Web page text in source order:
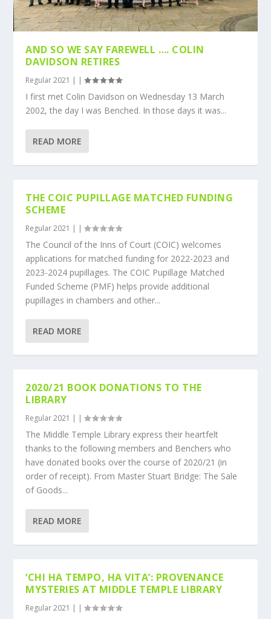
AND SO WE SAY FAREWELL …. COLIN
DAVIDSON RETIRES
Regular 2021 | |
I first met Colin Davidson on Wednesday 13 March
2002, the day I was Benched. In those days it was...
READ MORE
THE COIC PUPILLAGE MATCHED FUNDING
SCHEME
Regular 2021 | |
The Council of the Inns of Court (COIC) welcomes
applications for matched funding for 2022-2023 and
2023-2024 pupillages. The COIC Pupillage Matched
Funded Scheme (PMF) helps provide additional
pupillages in chambers and other...
READ MORE
2020/21 BOOK DONATIONS TO THE
LIBRARY
Regular 2021 | |
The Middle Temple Library express their heartfelt
thanks to the following members and Benchers who
have donated books over the course of 2020/21 (in
order of receipt). From Master Stuart Bridge: The Sale
of Goods...
READ MORE
‘CHI HA TEMPO, HA VITA’: PROVENANCE
MYSTERIES AT MIDDLE TEMPLE LIBRARY
Regular 2021 | |